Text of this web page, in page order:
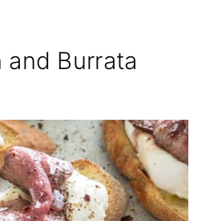
Burrata